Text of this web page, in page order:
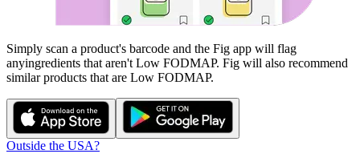
Simply scan a product's barcode and the Fig app will flag
anyingredients that aren't Low FODMAP. Fig will also recommend
similar products that are Low FODMAP.
Outside the USA?